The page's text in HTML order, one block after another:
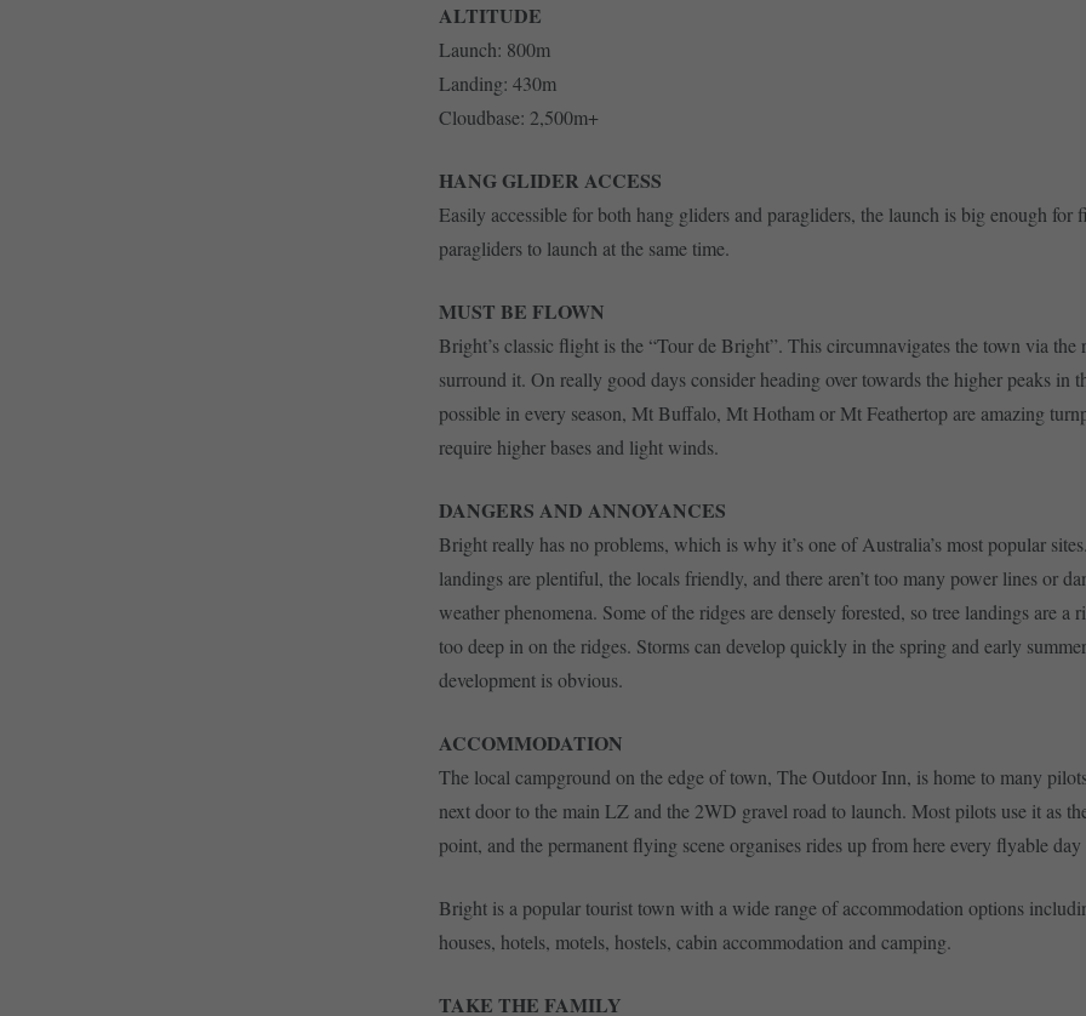
ALTITUDE
Launch: 800m
Landing: 430m
Cloudbase: 2,500m+
HANG GLIDER ACCESS
Easily accessible for both hang gliders and paragliders, the launch is big enough for
paragliders to launch at the same time.
MUST BE FLOWN
Bright’s classic flight is the “Tour de Bright”. This circumnavigates the town via the
surround it. On really good days consider heading over towards the higher peaks in
possible in every season, Mt Buffalo, Mt Hotham or Mt Feathertop are amazing
require higher bases and light winds.
DANGERS AND ANNOYANCES
Bright really has no problems, which is why it’s one of Australia’s most popular
landings are plentiful, the locals friendly, and there aren’t too many power lines or
weather phenomena. Some of the ridges are densely forested, so tree landings are
too deep in on the ridges. Storms can develop quickly in the spring and early
development is obvious.
ACCOMMODATION
The local campground on the edge of town, The Outdoor Inn, is home to many
next door to the main LZ and the 2WD gravel road to launch. Most pilots use it as
point, and the permanent flying scene organises rides up from here every flyable day
Bright is a popular tourist town with a wide range of accommodation options
houses, hotels, motels, hostels, cabin accommodation and camping.
TAKE THE FAMILY